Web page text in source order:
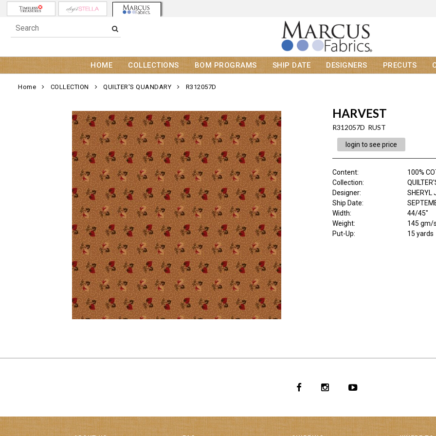
HOME COLLECTIONS BOM PROGRAMS SHIP DATE DESIGNERS PRECUTS
Home COLLECTION QUILTER'S QUANDARY R312057D
HARVEST
R312057D RUST
login to see price
Content:
100%
Collection:
Designer:
SHERYL
Ship Date:
Width:
44/45"
Weight:
145 gm/
Put-Up:
15 yards